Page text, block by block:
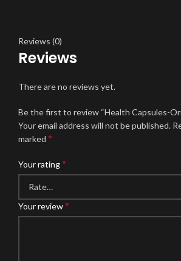
Reviews (0)
Reviews
There are no reviews yet.
Be the first to review “Health Capsules-
Your email address will not be published.
marked *
Your rating*
Your review*